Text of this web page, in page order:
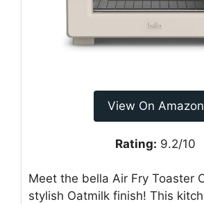
View On Amazon
Rating: 9.2/10
Meet the bella Air Fry Toaster
stylish Oatmilk finish! This